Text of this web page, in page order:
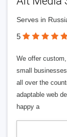
Serves in
5
We offer
small
all over the
adaptable web
happy a